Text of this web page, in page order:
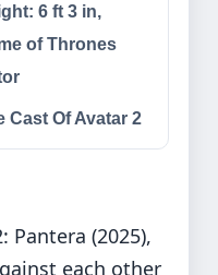
6 ft 3 in,
of Thrones
Cast Of Avatar 2
Pantera (2025),
each other